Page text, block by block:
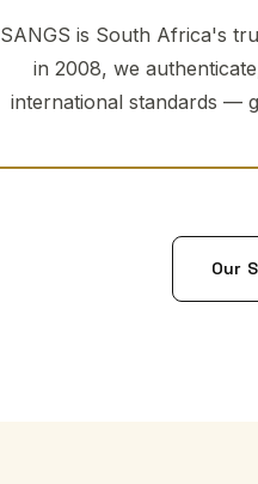
SANGS is South Africa's
in 2008, we
international standards —
Our